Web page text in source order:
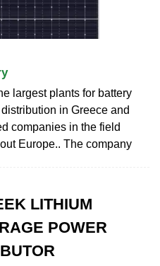
largest plants for battery
in Greece and
companies in the field
Europe.. The company
LITHIUM
POWER